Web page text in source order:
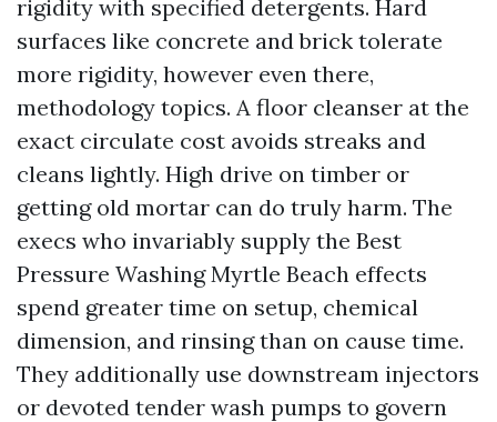
rigidity with specified detergents. Hard
surfaces like concrete and brick tolerate
more rigidity, however even there,
methodology topics. A floor cleanser at the
exact circulate cost avoids streaks and
cleans lightly. High drive on timber or
getting old mortar can do truly harm. The
execs who invariably supply the Best
Pressure Washing Myrtle Beach effects
spend greater time on setup, chemical
dimension, and rinsing than on cause time.
They additionally use downstream injectors
or devoted tender wash pumps to govern